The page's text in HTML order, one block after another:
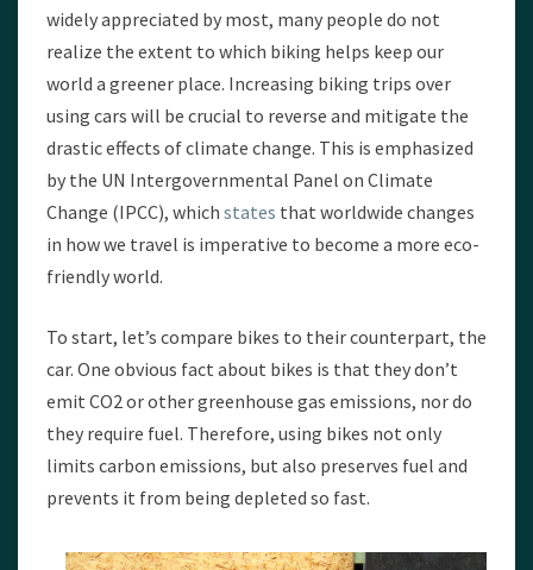
widely appreciated by most, many people do not
realize the extent to which biking helps keep our
world a greener place. Increasing biking trips over
using cars will be crucial to reverse and mitigate the
drastic effects of climate change. This is emphasized
by the UN Intergovernmental Panel on Climate
Change (IPCC), which states that worldwide changes
in how we travel is imperative to become a more eco-
friendly world.
To start, let’s compare bikes to their counterpart, the
car. One obvious fact about bikes is that they don’t
emit CO2 or other greenhouse gas emissions, nor do
they require fuel. Therefore, using bikes not only
limits carbon emissions, but also preserves fuel and
prevents it from being depleted so fast.